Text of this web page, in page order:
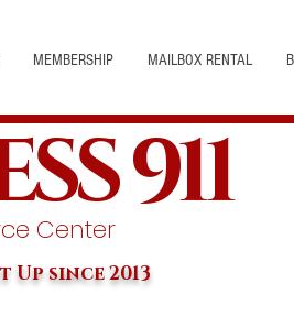
MEMBERSHIP MAILBOX RENTAL
911
Center
since 2013